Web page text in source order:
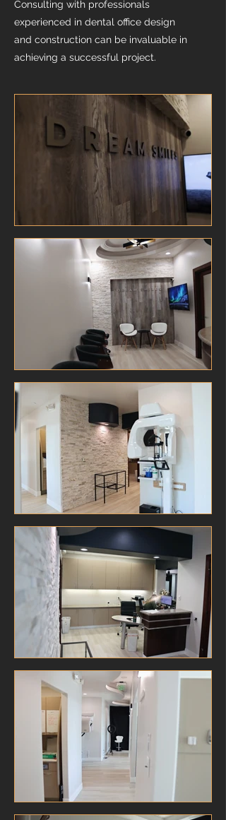
Consulting with professionals
experienced in dental office design
and construction can be invaluable in
achieving a successful project.